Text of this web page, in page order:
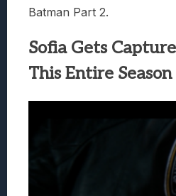
Batman Part 2.
Sofia Gets
This Entire Season